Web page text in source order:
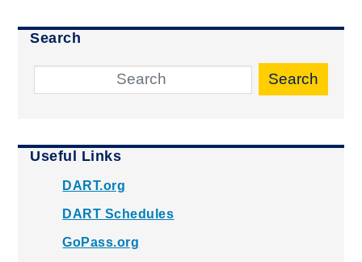
Search
Search
Useful Links
DART.org
DART Schedules
GoPass.org